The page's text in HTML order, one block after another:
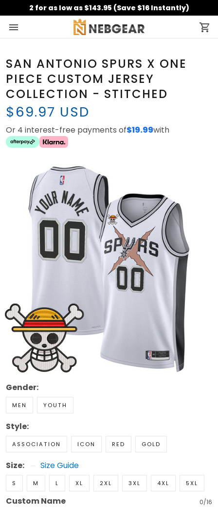
2 for as low as $143.95 (Save $16 Instantly)
SAN ANTONIO SPURS X ONE
PIECE CUSTOM JERSEY
COLLECTION - STITCHED
$69.97 USD
Or 4 interest-free payments of$19.99with
Gender:
MEN YOUTH
Style:
ASSOCIATION ICON RED GOLD
Size: Size Guide
S M L XL 2XL 3XL 4XL 5XL
Custom Name 0/16